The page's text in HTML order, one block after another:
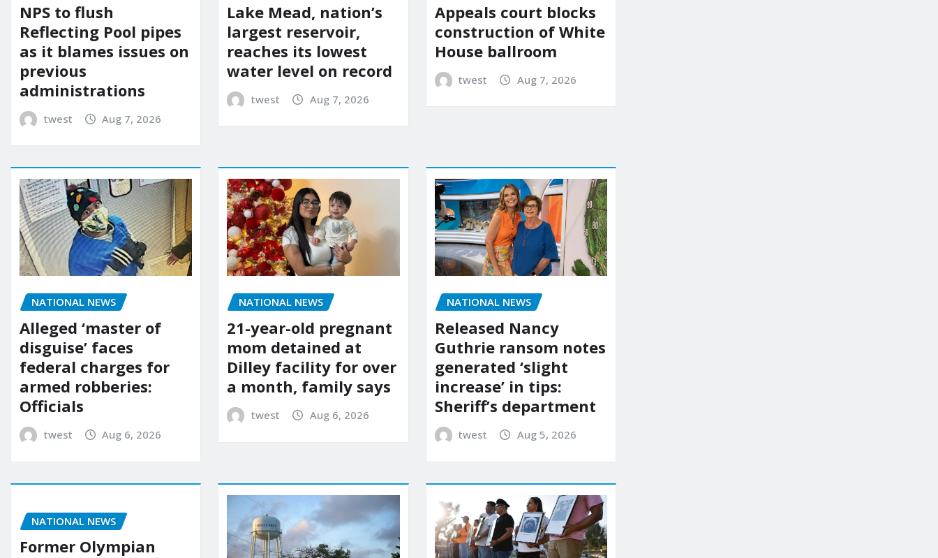
NPS to flush
Reflecting Pool pipes
as it blames issues on
previous
administrations
twest Aug 7, 2026
Lake Mead, nation’s
largest reservoir,
reaches its lowest
water level on record
twest Aug 7, 2026
Appeals court blocks
construction of White
House ballroom
twest Aug 7, 2026
NATIONAL NEWS
Alleged ‘master of
disguise’ faces
federal charges for
armed robberies:
Officials
twest Aug 6, 2026
NATIONAL NEWS
21-year-old pregnant
mom detained at
Dilley facility for over
a month, family says
twest Aug 6, 2026
NATIONAL NEWS
Released Nancy
Guthrie ransom notes
generated ‘slight
increase’ in tips:
Sheriff’s department
twest Aug 5, 2026
NATIONAL NEWS
Former Olympian